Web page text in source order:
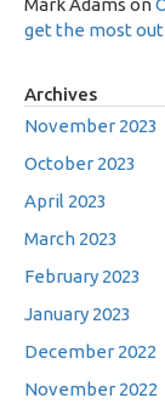
Mark Adams on
get the most out
Archives
November 2023
October 2023
April 2023
March 2023
February 2023
January 2023
December 2022
November 2022